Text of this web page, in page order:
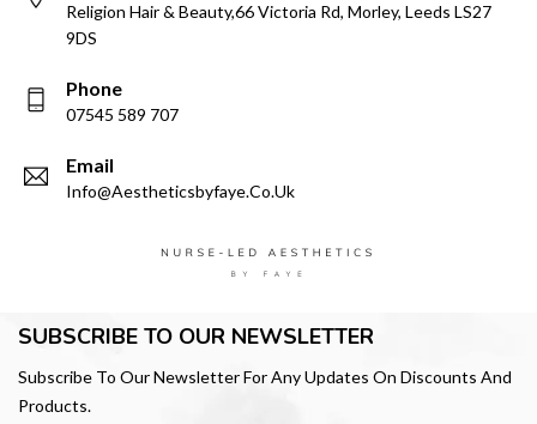
Religion Hair & Beauty,66 Victoria Rd, Morley, Leeds LS27
9DS
Phone
07545 589 707
Email
Info@aestheticsbyfaye.co.uk
SUBSCRIBE TO OUR NEWSLETTER
Subscribe To Our Newsletter For Any Updates On Discounts And
Products.